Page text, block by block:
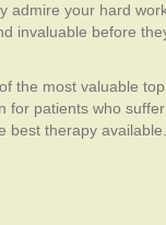
admire your hard
invaluable before
the most valuable
patients who
best therapy available.